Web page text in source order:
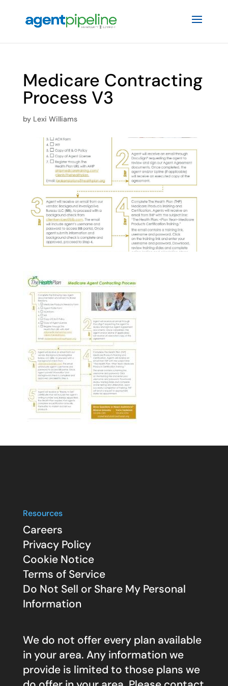
Medicare Contracting
Process V3
by Lexi Williams
Resources
Careers
Privacy Policy
Cookie Notice
Terms of Service
Do Not Sell or Share My Personal
Information
We do not offer every plan available
in your area. Any information we
provide is limited to those plans we